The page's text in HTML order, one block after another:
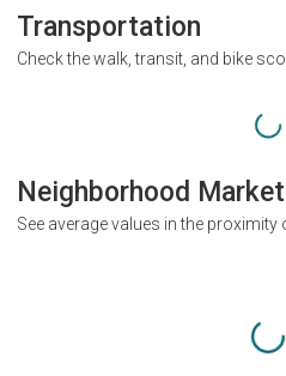
Transportation
Check the walk, transit, and bike
Neighborhood
See average values in the